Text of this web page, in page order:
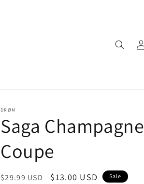
in
DRØM
Saga Champagne
Coupe
Regular
$29.99 USD
Sale
$13.00 USD Sale